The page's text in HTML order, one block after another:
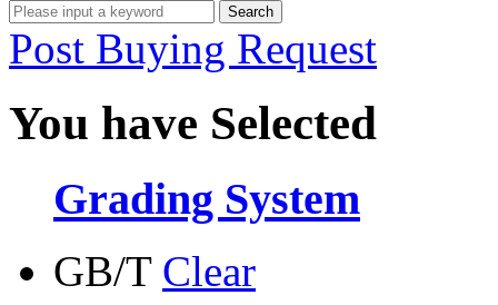
Post Buying Request
You have Selected
Grading System
GB/T Clear